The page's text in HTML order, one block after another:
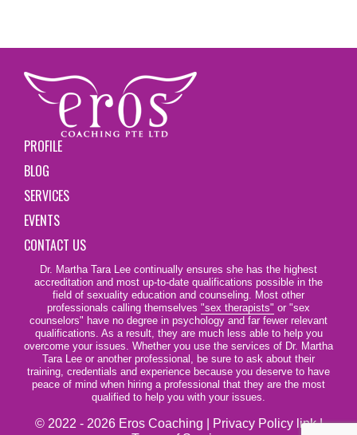
PROFILE
BLOG
SERVICES
EVENTS
CONTACT US
Dr. Martha Tara Lee continually ensures she has the highest
accreditation and most up-to-date qualifications possible in the
field of sexuality education and counseling. Most other
professionals calling themselves "sex therapists" or "sex
counselors" have no degree in psychology and far fewer relevant
qualifications. As a result, they are much less able to help you
overcome your issues. Whether you use the services of Dr. Martha
Tara Lee or another professional, be sure to ask about their
training, credentials and experience because you deserve to have
peace of mind when hiring a professional that they are the most
qualified to help you with your issues.
© 2022 - 2026 Eros Coaching | Privacy Policy link|